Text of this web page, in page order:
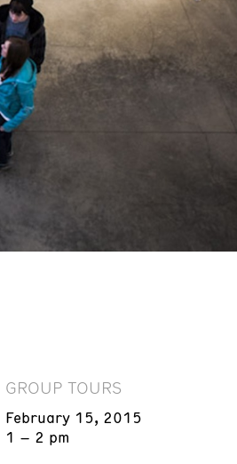
GROUP TOURS
February 15, 2015
1 – 2 pm